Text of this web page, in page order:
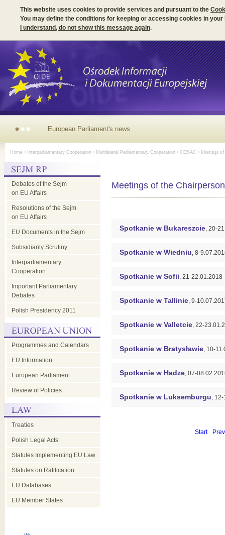
This website uses cookies to provide services and pursuant to the
You may define the conditions for keeping or accessing cookies in your
I understand, do not show this message again.
European
Parliament's
news
Home > Interparliamentary Cooperation > Multilateral Parliamentary Cooperation > COSAC > Meetings
Debates of the Sejm
on EU Affairs
Resolutions of the Sejm
on EU Affairs
EU Documents in the Sejm
Subsidiarity Scrutiny
Interparliamentary
Cooperation
Important Parliamentary
Debates
Polish Presidency 2011
Programmes and Calendars
EU Information
European Parliament
Review of Policies
Treaties
Polish Legal Acts
Statutes Implementing EU Law
Statutes on Ratification
EU Databases
EU Member States
Meetings of the
Spotkanie w Bukareszcie, 20-
Spotkanie w Wiedniu, 8-
Spotkanie w Sofii, 21-22.01.2018
Spotkanie w Tallinie, 9-
Spotkanie w Valletcie, 22-
Spotkanie w Bratysławie, 10-
Spotkanie w Hadze, 07-
Spotkanie w Luksemburgu,
Start Prev